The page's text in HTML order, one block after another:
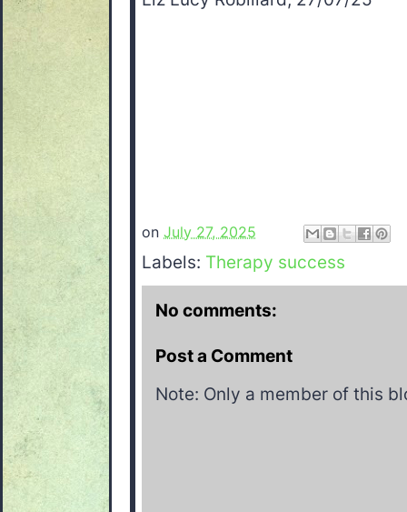
on July 27, 2025
Labels: Therapy success
No comments:
Post a Comment
Note: Only a member of this